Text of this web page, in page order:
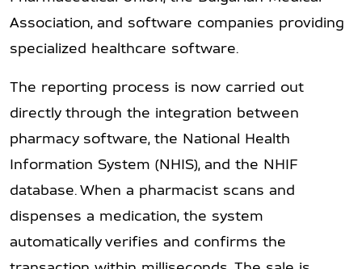
Association, and software companies providing
specialized healthcare software.
The reporting process is now carried out
directly through the integration between
pharmacy software, the National Health
Information System (NHIS), and the NHIF
database. When a pharmacist scans and
dispenses a medication, the system
automatically verifies and confirms the